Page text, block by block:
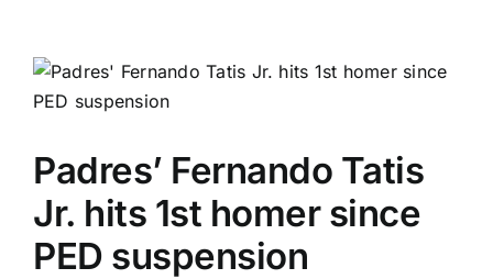
Padres’ Fernando Tatis
Jr. hits 1st homer since
PED suspension